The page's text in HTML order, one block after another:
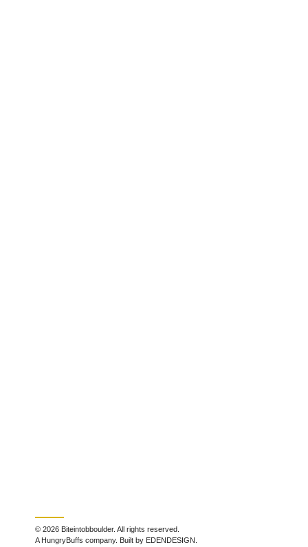
© 2026 Biteintobboulder. All rights reserved.
A HungryBuffs company. Built by EDENDESIGN.